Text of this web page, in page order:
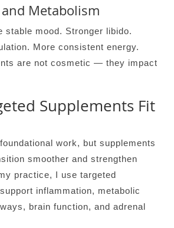
Metabolism
stable mood. Stronger libido.
More consistent energy.
are not cosmetic — they impact
Supplements Fit
work, but supplements
smoother and strengthen
practice, I use targeted
inflammation, metabolic
brain function, and adrenal